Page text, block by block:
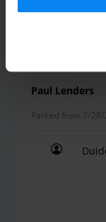
wij
Paul Lenders
Parked from 7/